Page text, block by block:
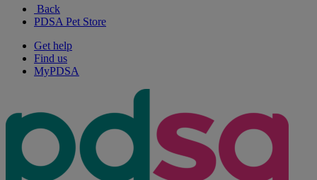
Back
PDSA Pet Store
Get help
Find us
MyPDSA